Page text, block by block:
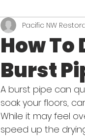
How To
Burst
Pacific NW
A burst pipe can
soak your floors,
While it may feel
speed up the